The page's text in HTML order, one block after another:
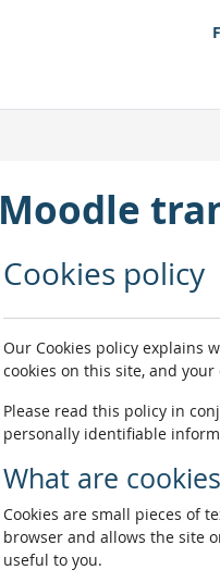
Moodle
Cookies policy
Our Cookies policy explains
cookies on this site, and
Please read this policy in
personally identifiable
What are
Cookies are small pieces of
browser and allows the site
useful to you.